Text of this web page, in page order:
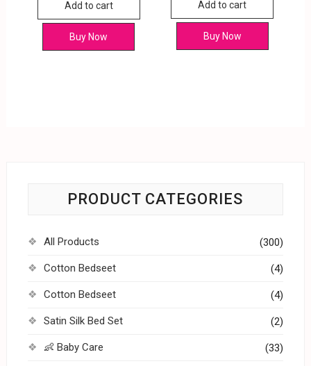
Add to cart
Buy Now
Add to cart
Buy Now
PRODUCT CATEGORIES
All Products (300)
Cotton Bedseet (4)
Cotton Bedseet (4)
Satin Silk Bed Set (2)
👶 Baby Care (33)